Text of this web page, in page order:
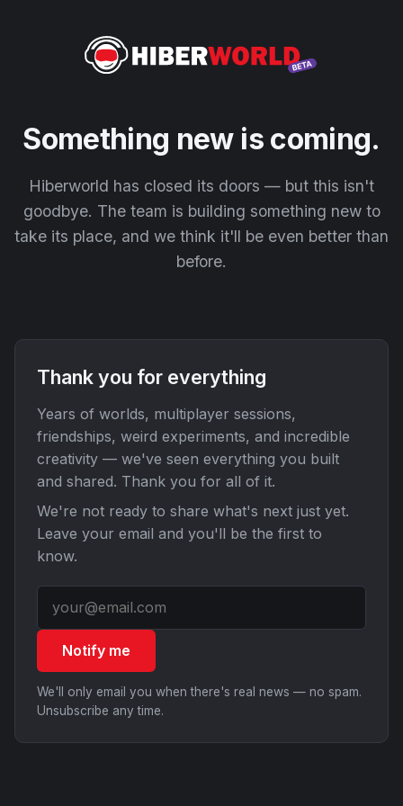
Something new is coming.
Hiberworld has closed its doors — but this isn't
goodbye. The team is building something new to
take its place, and we think it'll be even better than
before.
Thank you for everything
Years of worlds, multiplayer sessions,
friendships, weird experiments, and incredible
creativity — we've seen everything you built
and shared. Thank you for all of it.
We're not ready to share what's next just yet.
Leave your email and you'll be the first to
know.
Notify me
We'll only email you when there's real news — no spam.
Unsubscribe any time.